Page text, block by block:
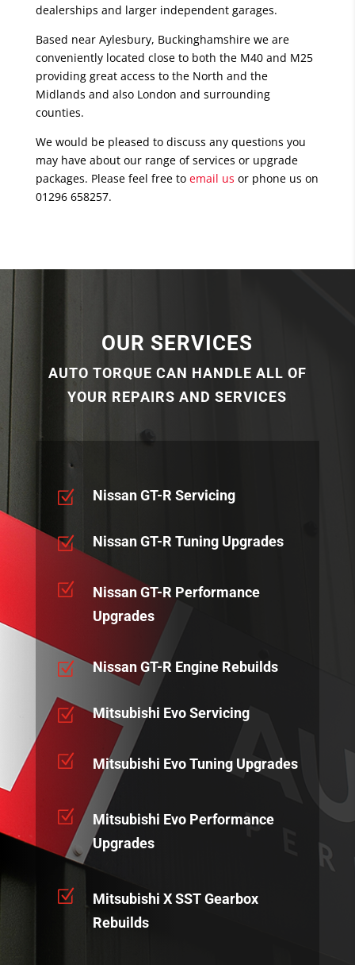
dealerships and larger independent garages.
Based near Aylesbury, Buckinghamshire we are
conveniently located close to both the M40 and M25
providing great access to the North and the
Midlands and also London and surrounding
counties.
We would be pleased to discuss any questions you
may have about our range of services or upgrade
packages. Please feel free to email us or phone us on
01296 658257.
OUR SERVICES
AUTO TORQUE CAN HANDLE ALL OF
YOUR REPAIRS AND SERVICES
Z Nissan GT-R Servicing
Z Nissan GT-R Tuning Upgrades
Z
Nissan GT-R Performance
Upgrades
Z Nissan GT-R Engine Rebuilds
Z Mitsubishi Evo Servicing
Z Mitsubishi Evo Tuning Upgrades
Z
Mitsubishi Evo Performance
Upgrades
Z
Mitsubishi X SST Gearbox
Rebuilds